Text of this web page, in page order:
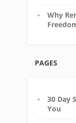
Why
PAGES
30 Day
You